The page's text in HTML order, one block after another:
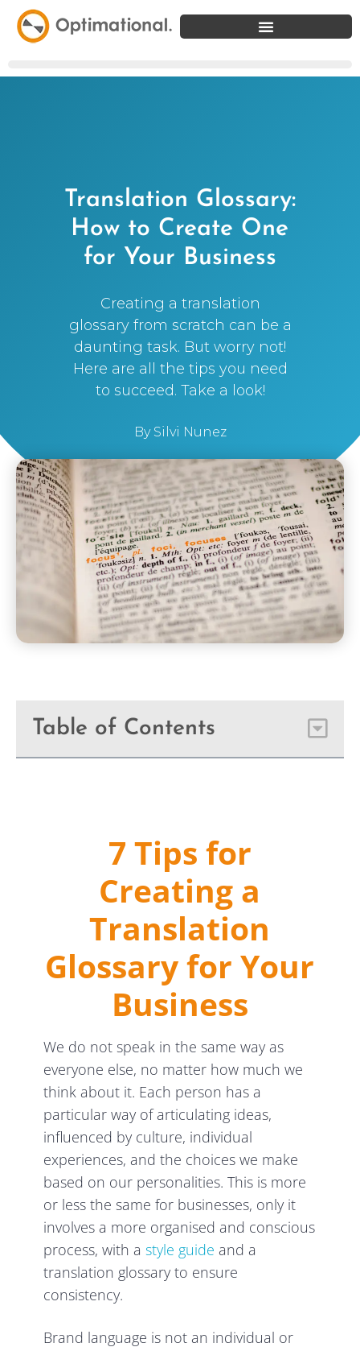
Translation Glossary:
How to Create One
for Your Business
Creating a translation
glossary from scratch can be a
daunting task. But worry not!
Here are all the tips you need
to succeed. Take a look!
BySilvi Nunez
Table of Contents
7 Tips for
Creating a
Translation
Glossary for Your
Business
We do not speak in the same way as
everyone else, no matter how much we
think about it. Each person has a
particular way of articulating ideas,
influenced by culture, individual
experiences, and the choices we make
based on our personalities. This is more
or less the same for businesses, only it
involves a more organised and conscious
process, with a style guide and a
translation glossary to ensure
consistency.
Brand language is not an individual or